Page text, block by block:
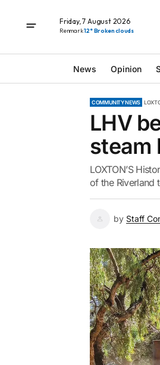
Friday, 7 August 2026
Renmark12° Broken clouds
News Opinion
COMMUNITY NEWS
LHV
steam
LOXTON’S
of the Riverland
by Staff